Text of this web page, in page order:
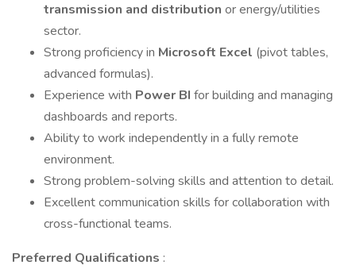
transmission and distribution or energy/utilities
sector.
Strong proficiency in Microsoft Excel (pivot tables,
advanced formulas).
Experience with Power BI for building and managing
dashboards and reports.
Ability to work independently in a fully remote
environment.
Strong problem-solving skills and attention to detail.
Excellent communication skills for collaboration with
cross-functional teams.
Preferred Qualifications :